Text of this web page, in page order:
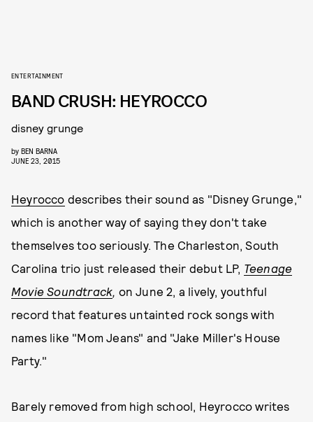
ENTERTAINMENT
BAND CRUSH: HEYROCCO
disney grunge
by BEN BARNA
JUNE 23, 2015
Heyrocco describes their sound as "Disney Grunge,"
which is another way of saying they don't take
themselves too seriously. The Charleston, South
Carolina trio just released their debut LP, Teenage
Movie Soundtrack, on June 2, a lively, youthful
record that features untainted rock songs with
names like "Mom Jeans" and "Jake Miller's House
Party."
Barely removed from high school, Heyrocco writes